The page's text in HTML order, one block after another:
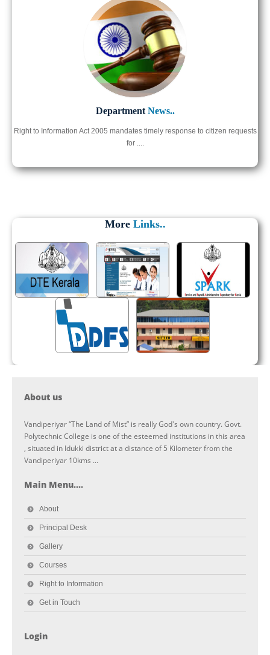
Department News..
Right to Information Act 2005 mandates timely response to citizen requests
for ....
More Links..
About us
Vandiperiyar “The Land of Mist” is really God's own country. Govt.
Polytechnic College is one of the esteemed institutions in this area
, situated in Idukki district at a distance of 5 Kilometer from the
Vandiperiyar 10kms ...
Main Menu....
About
Principal Desk
Gallery
Courses
Right to Information
Get in Touch
Login